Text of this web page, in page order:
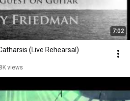
7:02
(Live Rehearsal)
views